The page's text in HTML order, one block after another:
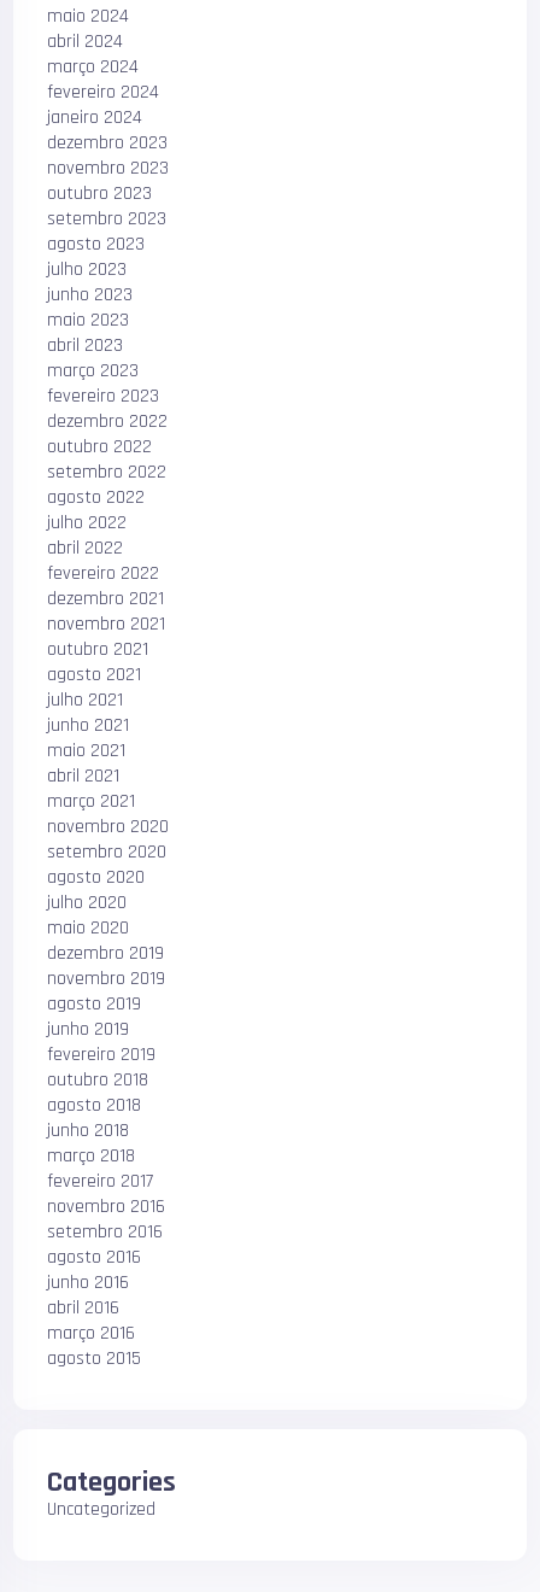
maio 2024
abril 2024
março 2024
fevereiro 2024
janeiro 2024
dezembro 2023
novembro 2023
outubro 2023
setembro 2023
agosto 2023
julho 2023
junho 2023
maio 2023
abril 2023
março 2023
fevereiro 2023
dezembro 2022
outubro 2022
setembro 2022
agosto 2022
julho 2022
abril 2022
fevereiro 2022
dezembro 2021
novembro 2021
outubro 2021
agosto 2021
julho 2021
junho 2021
maio 2021
abril 2021
março 2021
novembro 2020
setembro 2020
agosto 2020
julho 2020
maio 2020
dezembro 2019
novembro 2019
agosto 2019
junho 2019
fevereiro 2019
outubro 2018
agosto 2018
junho 2018
março 2018
fevereiro 2017
novembro 2016
setembro 2016
agosto 2016
junho 2016
abril 2016
março 2016
agosto 2015
Categories
Uncategorized